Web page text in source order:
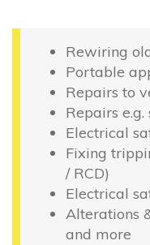
Rewiring
Portable
Repairs to
Repairs
Electrical
Fixing
/ RCD)
Electrical
Alterations
and more